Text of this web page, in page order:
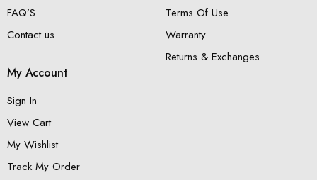
FAQ’S
Contact us
Terms Of Use
Warranty
Returns & Exchanges
My Account
Sign In
View Cart
My Wishlist
Track My Order